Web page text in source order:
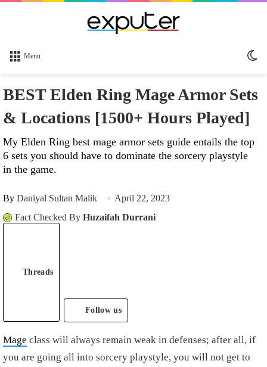
Menu
BEST Elden Ring Mage Armor Sets
& Locations [1500+ Hours Played]
My Elden Ring best mage armor sets guide entails the top
6 sets you should have to dominate the sorcery playstyle
in the game.
By Daniyal Sultan Malik
April 22, 2023
Fact Checked By Huzaifah Durrani
Threads
Follow us
Mage class will always remain weak in defenses; after all, if
you are going all into sorcery playstyle, you will not get to